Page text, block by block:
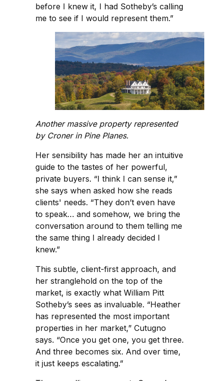
before I knew it, I had Sotheby’s calling
me to see if I would represent them.”
Another massive property represented
by Croner in Pine Planes.
Her sensibility has made her an intuitive
guide to the tastes of her powerful,
private buyers. “I think I can sense it,”
she says when asked how she reads
clients' needs. “They don’t even have
to speak… and somehow, we bring the
conversation around to them telling me
the same thing I already decided I
knew.”
This subtle, client-first approach, and
her stranglehold on the top of the
market, is exactly what William Pitt
Sotheby’s sees as invaluable. “Heather
has represented the most important
properties in her market,” Cutugno
says. “Once you get one, you get three.
And three becomes six. And over time,
it just keeps escalating.”